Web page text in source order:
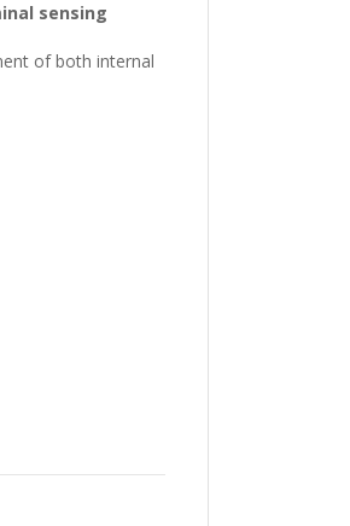
sensing
of both internal